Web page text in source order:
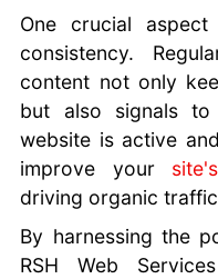
One crucial
consistency.
content not only
but also signals
website is active
improve your
driving organic
By harnessing the
RSH Web